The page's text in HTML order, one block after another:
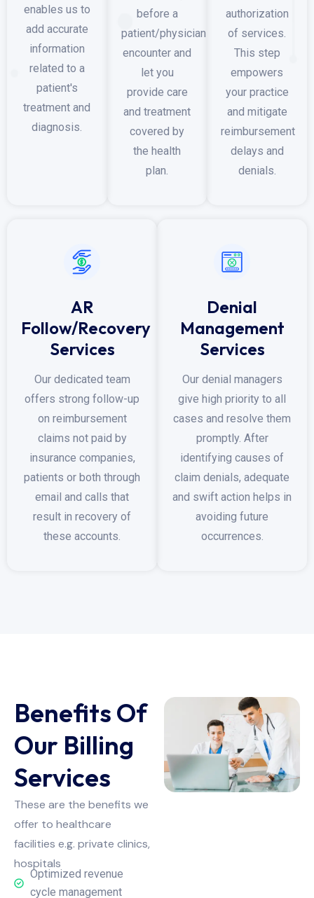
enables us to
add accurate
information
related to a
patient's
treatment and
diagnosis.
before a
patient/physician
encounter and
let you
provide care
and treatment
covered by
the health
plan.
authorization
of services.
This step
empowers
your practice
and mitigate
reimbursement
delays and
denials.
AR
Follow/Recovery
Services
Our dedicated team
offers strong follow-up
on reimbursement
claims not paid by
insurance companies,
patients or both through
email and calls that
result in recovery of
these accounts.
Denial
Management
Services
Our denial managers
give high priority to all
cases and resolve them
promptly. After
identifying causes of
claim denials, adequate
and swift action helps in
avoiding future
occurrences.
Benefits Of
Our Billing
Services
These are the benefits we
offer to healthcare
facilities e.g. private clinics,
hospitals
Optimized revenue
cycle management